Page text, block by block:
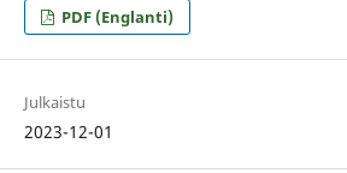
PDF (Englanti)
Julkaistu
2023-12-01